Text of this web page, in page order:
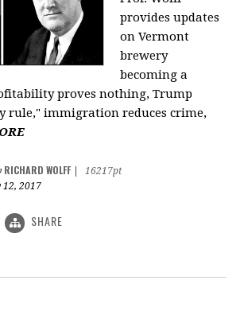
provides updates
on Vermont
brewery
becoming a
proves nothing, Trump
rule," immigration reduces crime,
RICHARD WOLFF
16217pt
12, 2017
SHARE